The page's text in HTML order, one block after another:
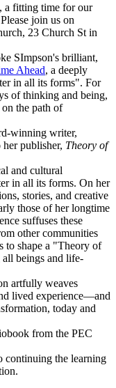
a fitting time for our
join us on
23 Church St in
SImpson's brilliant,
Ahead, a deeply
in all its forms". For
of thinking and being,
the path of
winning writer,
publisher, Theory of
and cultural
in all its forms. On her
stories, and creative
those of her longtime
suffuses these
other communities
to shape a "Theory of
all beings and life-
artfully weaves
lived experience—and
today and
from the PEC
continuing the learning